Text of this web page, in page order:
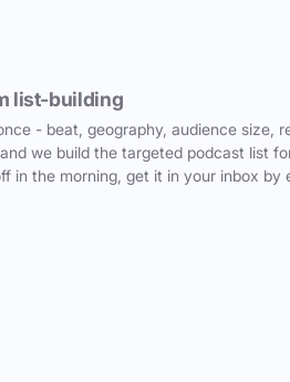
list-building
- beat, geography, audience size,
we build the targeted podcast list
in the morning, get it in your inbox by